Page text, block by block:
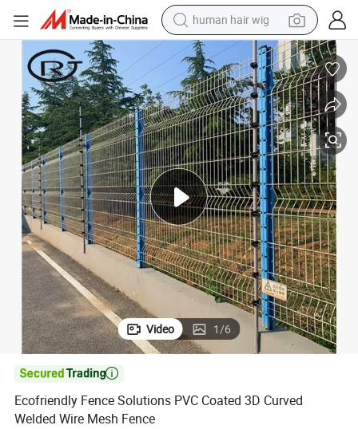
human hair wig
electric scooter
basketball shoe
farm tractor
perfume
living room sofa
reagent
electric motorcycle
Video 1/6

Ecofriendly Fence Solutions PVC Coated 3D Curved
Welded Wire Mesh Fence